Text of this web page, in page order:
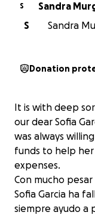
S
Sandra
S
Sandra
Donation
It is with deep
our dear Sofia
was always
funds to help
expenses.
Con mucho
Sofia Garcia ha
siempre ayudo a